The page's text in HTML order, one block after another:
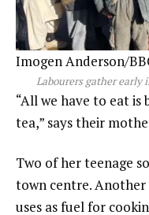
Imogen Anderson/
Labourers gather
“All we have to eat
tea,” says their
Two of her teenage
town centre. Another
uses as fuel for